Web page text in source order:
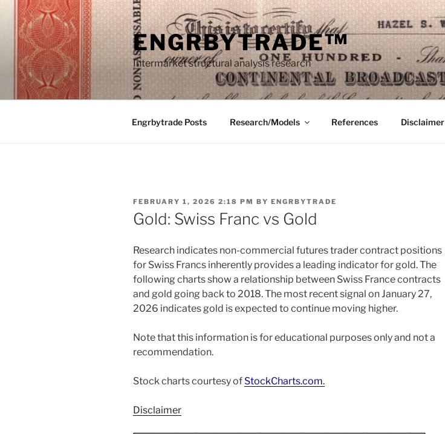
Skip
content
ENGRBYTRADE™
Intermarket structural analysis research
Engrbytrade Posts Research/Models References Disclaimer
POSTED
ON
FEBRUARY 1, 2026 2:18 PM BY ENGRBYTRADE
Gold: Swiss Franc vs Gold
Research indicates non-commercial futures trader contract positions
for Swiss Francs inherently provides a leading indicator for gold. The
following charts show a relationship between Swiss France contracts
and gold going back to 2018. The most recent signal on January 27,
2026 indicates gold is expected to continue moving higher.
Note that this information is for educational purposes only and not a
recommendation.
Stock charts courtesy of StockCharts.com.
Disclaimer